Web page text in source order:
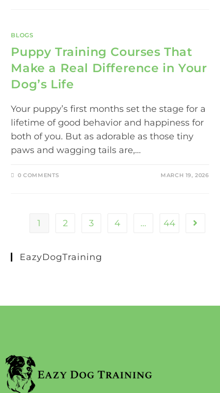
BLOGS
Puppy Training Courses That
Make a Real Difference in Your
Dog’s Life
Your puppy’s first months set the stage for a
lifetime of good behavior and happiness for
both of you. But as adorable as those tiny
paws and wagging tails are,…
0 COMMENTS MARCH 19, 2026
1 2 3 4 … 44
EazyDogTraining